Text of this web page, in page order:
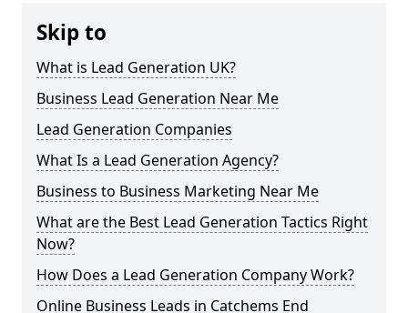
Skip to
What is Lead Generation UK?
Business Lead Generation Near Me
Lead Generation Companies
What Is a Lead Generation Agency?
Business to Business Marketing Near Me
What are the Best Lead Generation Tactics Right
Now?
How Does a Lead Generation Company Work?
Online Business Leads in Catchems End